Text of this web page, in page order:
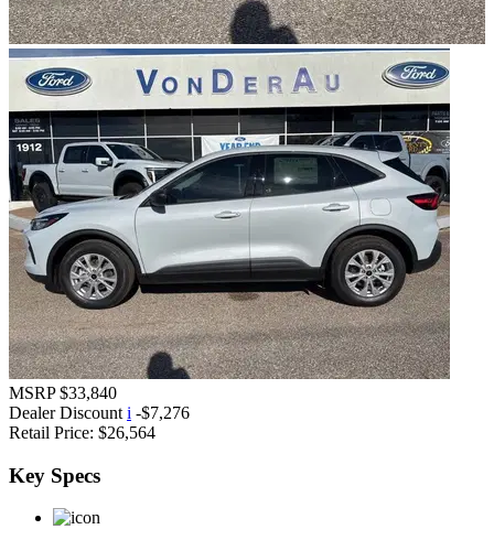
MSRP $33,840
Dealer Discount i -$7,276
Retail Price: $26,564
Key Specs